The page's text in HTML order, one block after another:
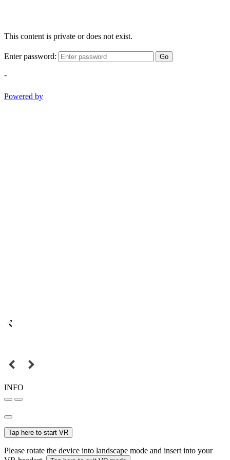
This content is private or does not exist.
Enter password: Go
-
Powered by
INFO
Tap here to start VR
Please rotate the device into landscape mode and insert into your